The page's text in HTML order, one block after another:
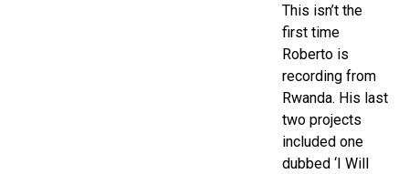
This isn’t the
first time
Roberto is
recording from
Rwanda. His last
two projects
included one
dubbed ‘I Will